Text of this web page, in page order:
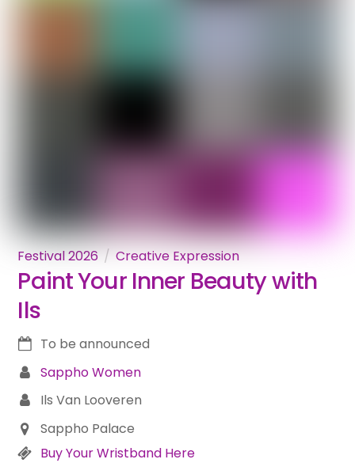
Festival 2026 Creative Expression
Paint Your Inner Beauty with
Ils
To be announced
Sappho Women
Ils Van Looveren
Sappho Palace
Buy Your Wristband Here